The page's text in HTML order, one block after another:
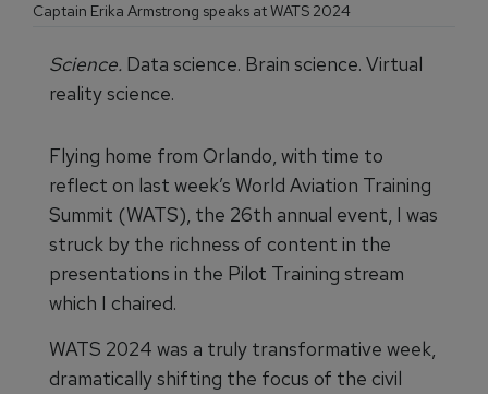
Captain Erika Armstrong speaks at WATS 2024
Science. Data science. Brain science. Virtual
reality science.
Flying home from Orlando, with time to
reflect on last week’s World Aviation Training
Summit (WATS), the 26th annual event, I was
struck by the richness of content in the
presentations in the Pilot Training stream
which I chaired.
WATS 2024 was a truly transformative week,
dramatically shifting the focus of the civil